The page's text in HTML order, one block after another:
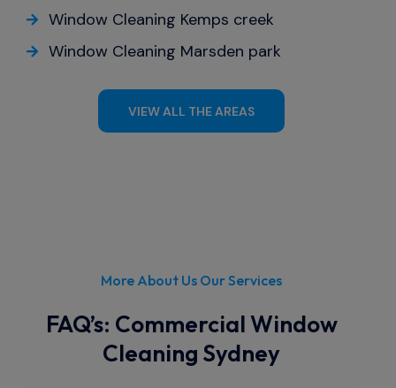
Window Cleaning Kemps creek
Window Cleaning Marsden park
VIEW ALL THE AREAS
More About Us Our Services
FAQ’s: Commercial Window
Cleaning Sydney